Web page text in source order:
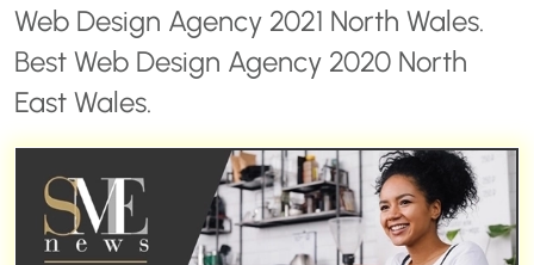
Web Design Agency 2021 North Wales.
Best Web Design Agency 2020 North
East Wales.